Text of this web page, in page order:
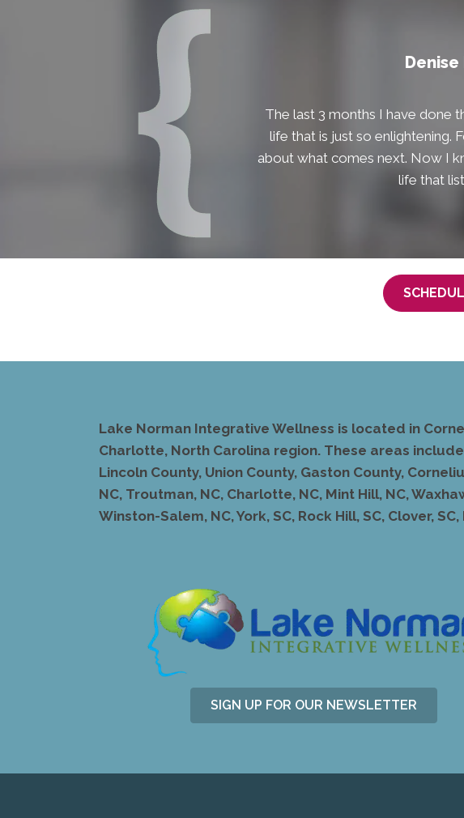
The last 3 months I have done
life that is just so enlightening.
about what comes next. Now I
life that
Lake Norman Integrative Wellness is located in
Charlotte, North Carolina region. These areas
Lincoln County, Union County, Gaston County,
NC, Troutman, NC, Charlotte, NC, Mint Hill, NC,
Winston-Salem, NC, York, SC, Rock Hill, SC, Clover,
SIGN UP FOR OUR NEWSLETTER